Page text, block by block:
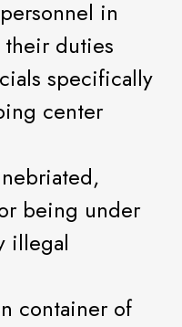
in
duties
specifically
center
being under
illegal
container of